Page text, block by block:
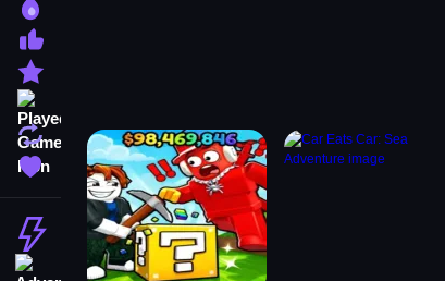
Updated Games
Favorite Games
Action
Adventure